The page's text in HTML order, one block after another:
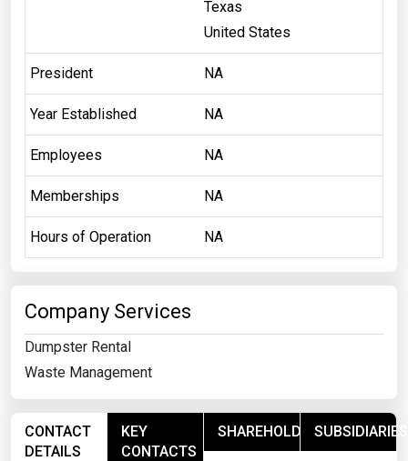
Texas
United States
President NA
Year Established NA
Employees NA
Memberships NA
Hours of Operation NA
Company Services
Dumpster Rental
Waste Management
CONTACT
DETAILS
KEY
CONTACTS
SHAREHOLDERSSUBSIDIARIES